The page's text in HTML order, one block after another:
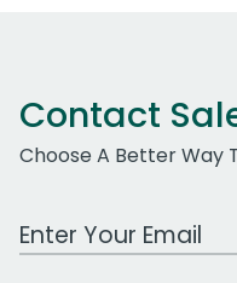
Contact
Choose A Better Way
Work Email Address